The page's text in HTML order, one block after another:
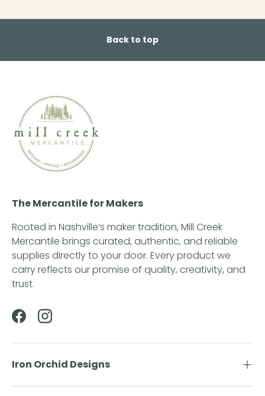
Back to top
The Mercantile for Makers
Rooted in Nashville’s maker tradition, Mill Creek
Mercantile brings curated, authentic, and reliable
supplies directly to your door. Every product we
carry reflects our promise of quality, creativity, and
trust.
FacebookInstagram
Iron Orchid Designs